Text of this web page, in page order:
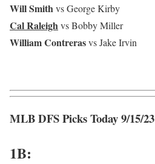
Will Smithvs George Kirby
Cal Raleighvs Bobby Miller
William Contrerasvs Jake Irvin
MLB DFS Picks Today 9/15/23
1B: